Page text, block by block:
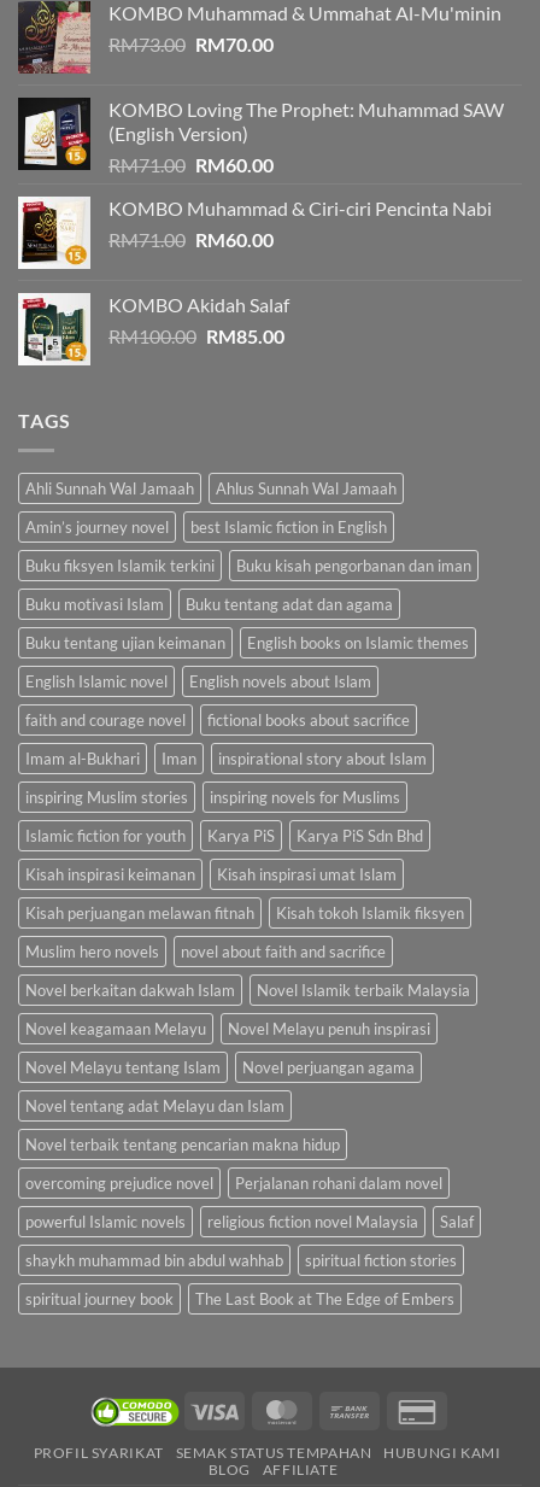
RM114.00.RM100.00.
KOMBO Muhammad & Ummahat Al-Mu'minin
RM73.00 Original
RM73.00.
RM70.00Current
RM70.00.
KOMBO Loving The Prophet: Muhammad SAW
(English Version)
RM71.00 Original
was:
RM71.00.
RM60.00Current
is:
RM60.00.
KOMBO Muhammad & Ciri-ciri Pencinta Nabi
RM71.00 Original
RM71.00.
RM60.00Current
RM60.00.
KOMBO Akidah Salaf
RM100.00 Original
RM85.00Current
TAGS
Ahli Sunnah Wal Jamaah
Ahlus Sunnah Wal Jamaah
Amin’s journey novel
best Islamic fiction in English
Buku fiksyen Islamik terkini
Buku kisah pengorbanan dan iman
Buku motivasi Islam
Buku tentang adat dan agama
Buku tentang ujian keimanan
English books on Islamic themes
English Islamic novel
English novels about Islam
faith and courage novel
fictional books about sacrifice
Imam al-Bukhari
Iman
inspirational story about Islam
inspiring Muslim stories
inspiring novels for Muslims
Islamic fiction for youth
Karya PiS
Karya PiS Sdn Bhd
Kisah inspirasi keimanan
Kisah inspirasi umat Islam
Kisah perjuangan melawan fitnah
Kisah tokoh Islamik fiksyen
Muslim hero novels
novel about faith and sacrifice
Novel berkaitan dakwah Islam
Novel Islamik terbaik Malaysia
Novel keagamaan Melayu
Novel Melayu penuh inspirasi
Novel Melayu tentang Islam
Novel perjuangan agama
Novel tentang adat Melayu dan Islam
Novel terbaik tentang pencarian makna hidup
overcoming prejudice novel
Perjalanan rohani dalam novel
powerful Islamic novels
religious fiction novel Malaysia
Salaf
shaykh muhammad bin abdul wahhab
spiritual fiction stories
spiritual journey book
The Last Book at The Edge of Embers
Visa MasterCardBank
2
PROFIL SYARIKAT SEMAK STATUS TEMPAHAN
HUBUNGI KAMI
BLOG
AFFILIATE